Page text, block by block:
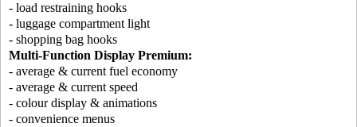
- load restraining hooks
- luggage compartment light
- shopping bag hooks
Multi-Function Display Premium:
- average & current fuel economy
- average & current speed
- colour display & animations
- convenience menus